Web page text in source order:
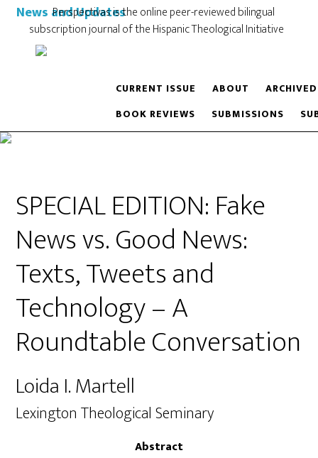
News and Updates
Perspectivas is the online peer-reviewed bilingual
subscription journal of the Hispanic Theological Initiative
CURRENT ISSUE ABOUT
BOOK REVIEWS
SUBMISSIONS
SPECIAL EDITION: Fake
News vs. Good News:
Texts, Tweets and
Technology – A
Roundtable Conversation
Loida I. Martell
Lexington Theological Seminary
Abstract